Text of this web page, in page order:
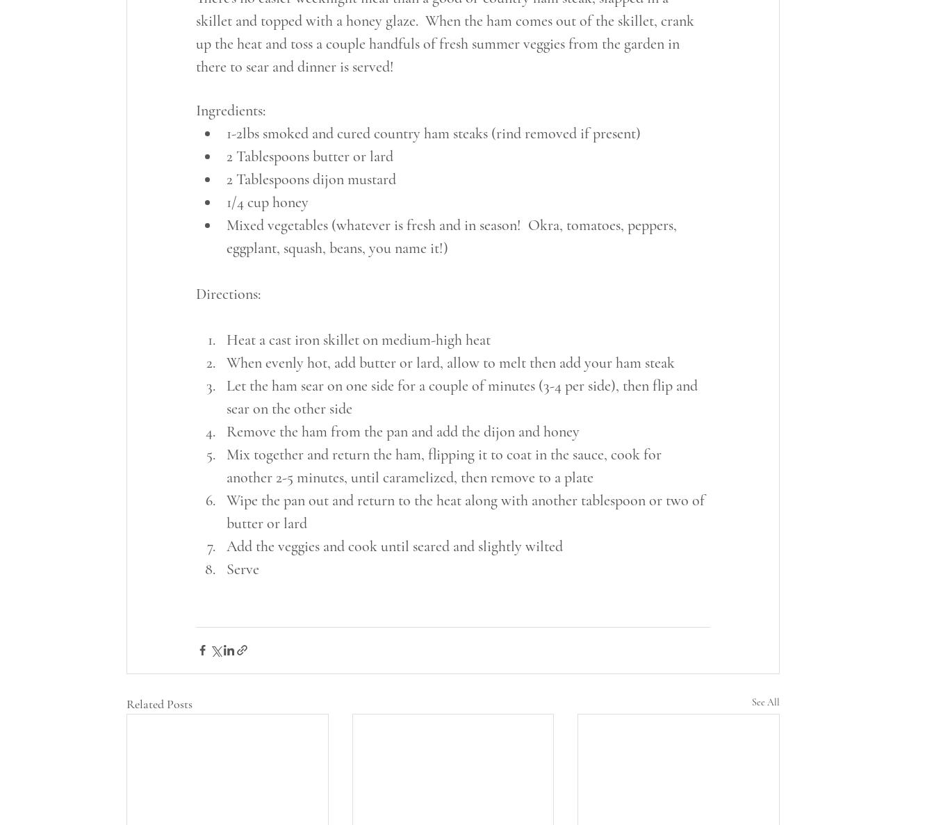
skillet and topped with a honey glaze.  When the ham comes out of the skillet, crank
up the heat and toss a couple handfuls of fresh summer veggies from the garden in
there to sear and dinner is served!
Ingredients:
1-2lbs smoked and cured country ham steaks (rind removed if present)
2 Tablespoons butter or lard
2 Tablespoons dijon mustard
1/4 cup honey
Mixed vegetables (whatever is fresh and in season!  Okra, tomatoes, peppers,
eggplant, squash, beans, you name it!)
Directions:
Heat a cast iron skillet on medium-high heat
When evenly hot, add butter or lard, allow to melt then add your ham steak
Let the ham sear on one side for a couple of minutes (3-4 per side), then flip and
sear on the other side
Remove the ham from the pan and add the dijon and honey
Mix together and return the ham, flipping it to coat in the sauce, cook for
another 2-5 minutes, until caramelized, then remove to a plate
Wipe the pan out and return to the heat along with another tablespoon or two of
butter or lard
Add the veggies and cook until seared and slightly wilted
Serve
Related Posts See All